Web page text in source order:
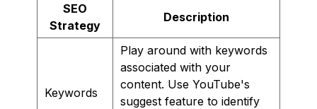
SEO
Strategy
Description
Keywords
Play around with keywords
associated with your
content. Use YouTube's
suggest feature to identify